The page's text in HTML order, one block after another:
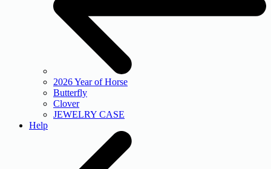
2026 Year of Horse
Butterfly
Clover
JEWELRY CASE
Help